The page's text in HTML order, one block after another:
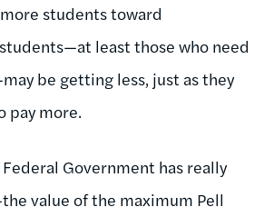
students toward
least those who need
be getting less, just as they
pay more.
Government has really
value of the maximum Pell